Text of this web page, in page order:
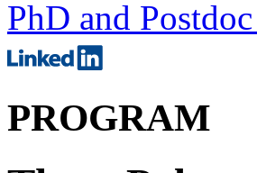
PhD and
PROGRAM